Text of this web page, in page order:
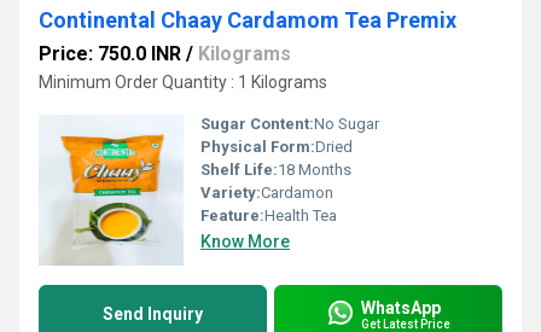
Continental Chaay Cardamom Tea Premix
Price: 750.0 INR / Kilograms
Minimum Order Quantity : 1 Kilograms
Sugar Content:No Sugar
Physical Form:Dried
Shelf Life:18 Months
Variety:Cardamon
Feature:Health Tea
Know More
Send Inquiry WhatsApp
Get Latest Price